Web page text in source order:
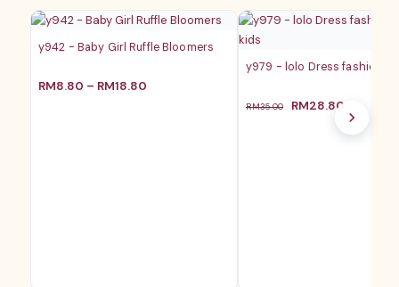
y942 - Baby Girl Ruffle Bloomers
RM8.80 – RM18.80
y979 - lolo Dress fashion
RM35.00
原
RM28.80
前
价